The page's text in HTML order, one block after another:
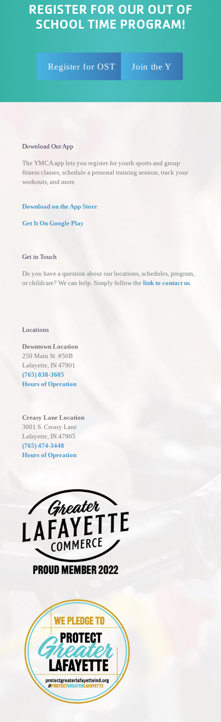
REGISTER FOR OUR OUT OF
SCHOOL TIME PROGRAM!
Register for OST Join the Y
Download Our App
The YMCA app lets you register for youth sports and group
fitness classes, schedule a personal training session, track your
workouts, and more.
Download on the App Store
Get It On Google Play
Get in Touch
Do you have a question about our locations, schedules, program,
or childcare? We can help. Simply follow the link to contact us
Locations
Downtown Location
250 Main St. #50B
Lafayette, IN 47901
(765) 838-3605
Hours of Operation
Creasy Lane Location
3001 S. Creasy Lane
Lafayette, IN 47905
(765) 474-3448
Hours of Operation